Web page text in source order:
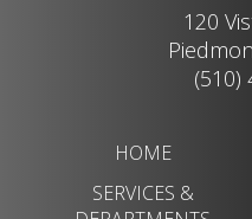
120
(510)
HOME
SERVICES &